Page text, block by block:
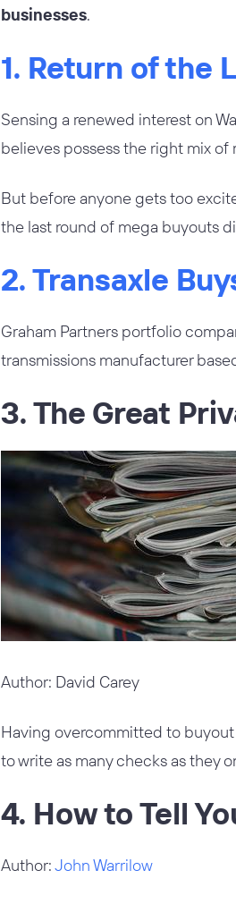
businesses.
1. Return of the
Sensing a renewed interest on
believes possess the right mix
But before anyone gets too
the last round of mega buyouts
2. Transaxle
Graham Partners portfolio
transmissions manufacturer
3. The Great
Author: David Carey
Having overcommitted to
to write as many checks as they
4. How to Tell
Author:John Warrilow